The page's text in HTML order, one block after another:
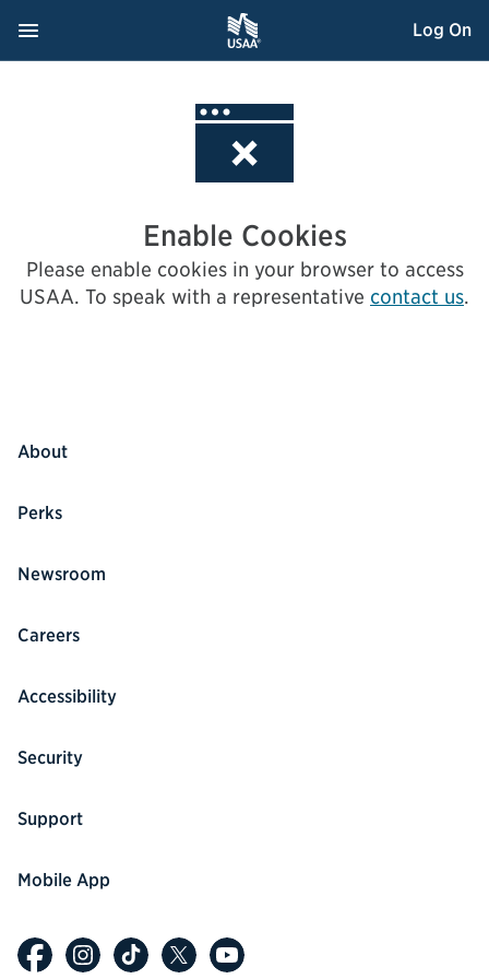
Navigation Menu
, Opens dialog Log On
Enable Cookies
Please enable cookies in your browser to access
USAA. To speak with a representative contact us.
About
Perks
Newsroom
Careers
Accessibility
Security
Support
Mobile App